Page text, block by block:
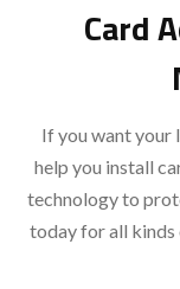
Card
If you want your
help you install
technology to
today for all kinds